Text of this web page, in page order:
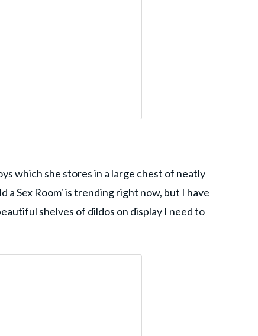
which she stores in a large chest of neatly
Sex Room' is trending right now, but I have
shelves of dildos on display I need to